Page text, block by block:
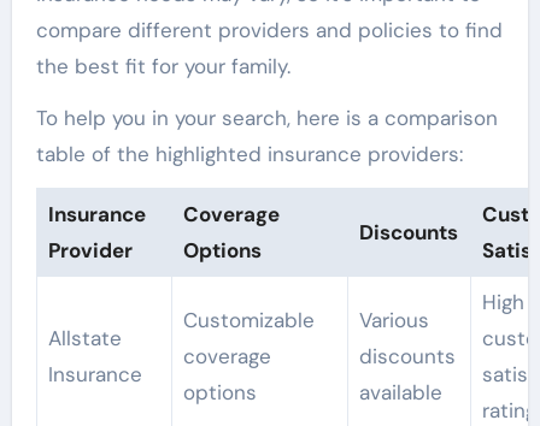
compare different providers and policies to find
the best fit for your family.
To help you in your search, here is a comparison
table of the highlighted insurance providers:
Insurance
Provider
Coverage
Options
Discounts
Allstate
Insurance
Customizable
coverage
options
Various
discounts
available
High